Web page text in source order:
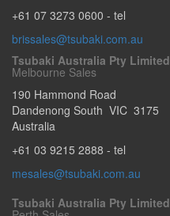
+61 07 3273 0600 - tel
brissales@tsubaki.com.au
Tsubaki Australia Pty Limited
Melbourne Sales
190 Hammond Road
Dandenong South VIC 3175
Australia
+61 03 9215 2888 - tel
mesales@tsubaki.com.au
Tsubaki Australia Pty Limited